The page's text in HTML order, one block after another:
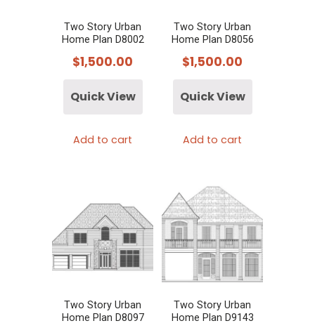
Two Story Urban
Home Plan D8002
$1,500.00
Quick View
Add to cart
Two Story Urban
Home Plan D8056
$1,500.00
Quick View
Add to cart
Two Story Urban
Home Plan D8097
Two Story Urban
Home Plan D9143